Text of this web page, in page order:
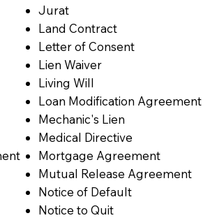
Jurat
Land Contract
Letter of Consent
Lien Waiver
Living Will
Loan Modification Agreement
Mechanic's Lien
Medical Directive
Mortgage Agreement
Mutual Release Agreement
Notice of Default
Notice to Quit